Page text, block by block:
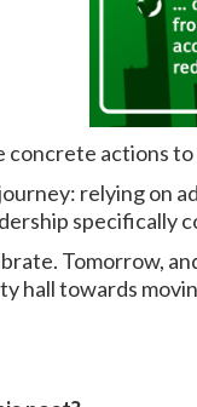
concrete actions
relying on
specifically
Tomorrow,
hall towards